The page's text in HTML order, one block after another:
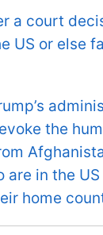
a court
US or else
the
are in the
home